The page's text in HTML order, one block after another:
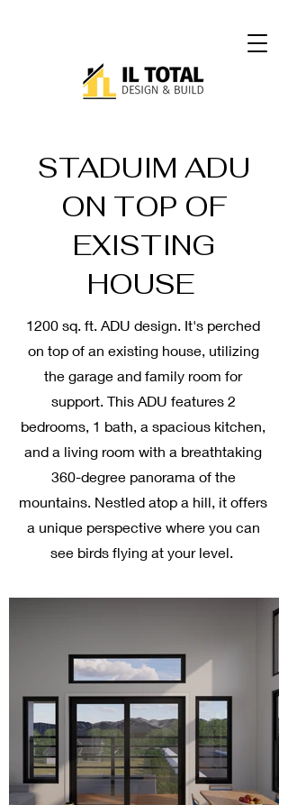
STADUIM ADU
ON TOP OF
EXISTING
HOUSE
1200 sq. ft. ADU design. It's perched
on top of an existing house, utilizing
the garage and family room for
support. This ADU features 2
bedrooms, 1 bath, a spacious kitchen,
and a living room with a breathtaking
360-degree panorama of the
mountains. Nestled atop a hill, it offers
a unique perspective where you can
see birds flying at your level.